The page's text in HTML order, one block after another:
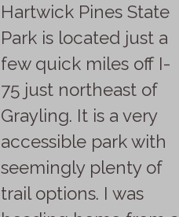
Hartwick Pines State
Park is located just a
few quick miles off I-
75 just northeast of
Grayling. It is a very
accessible park with
seemingly plenty of
trail options. I was